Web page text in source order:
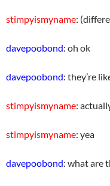
stimpyismyname:
davepoobond: oh ok
davepoobond: they’re
stimpyismyname:
stimpyismyname: yea
davepoobond: what are